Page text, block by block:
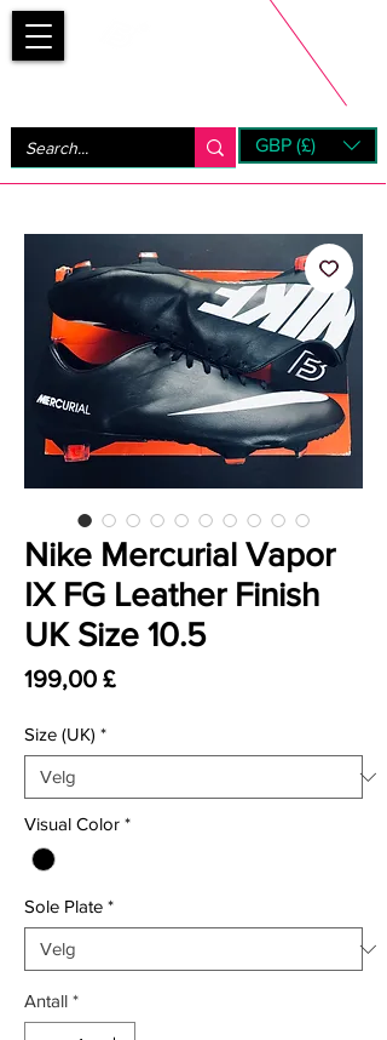
GBP (£)
Nike Mercurial Vapor
IX FG Leather Finish
UK Size 10.5
199,00 £Pris
Size (UK) *
Visual Color *
Sole Plate *
Antall *